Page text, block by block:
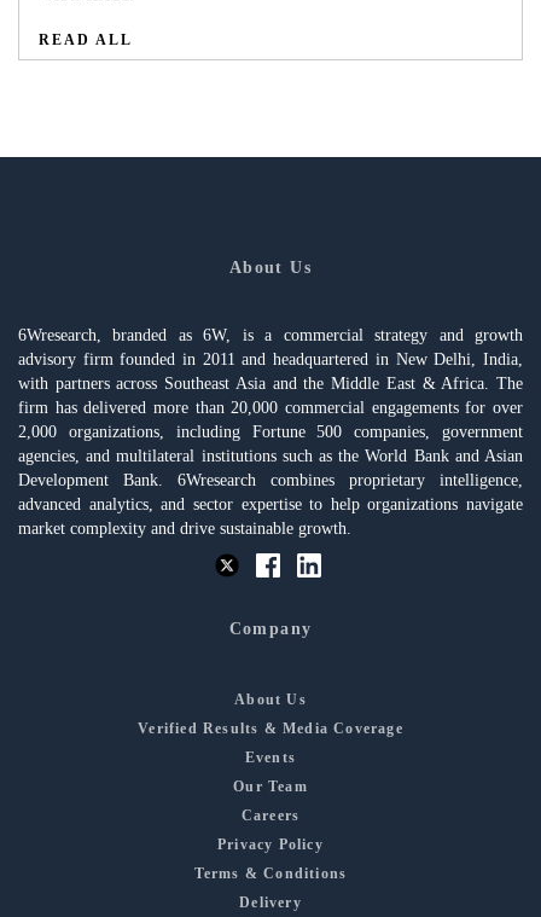
READ ALL
About Us
6Wresearch, branded as 6W, is a commercial strategy and growth
advisory firm founded in 2011 and headquartered in New Delhi, India,
with partners across Southeast Asia and the Middle East & Africa. The
firm has delivered more than 20,000 commercial engagements for over
2,000 organizations, including Fortune 500 companies, government
agencies, and multilateral institutions such as the World Bank and Asian
Development Bank. 6Wresearch combines proprietary intelligence,
advanced analytics, and sector expertise to help organizations navigate
market complexity and drive sustainable growth.
Company
About Us
Verified Results & Media Coverage
Events
Our Team
Careers
Privacy Policy
Terms & Conditions
Delivery